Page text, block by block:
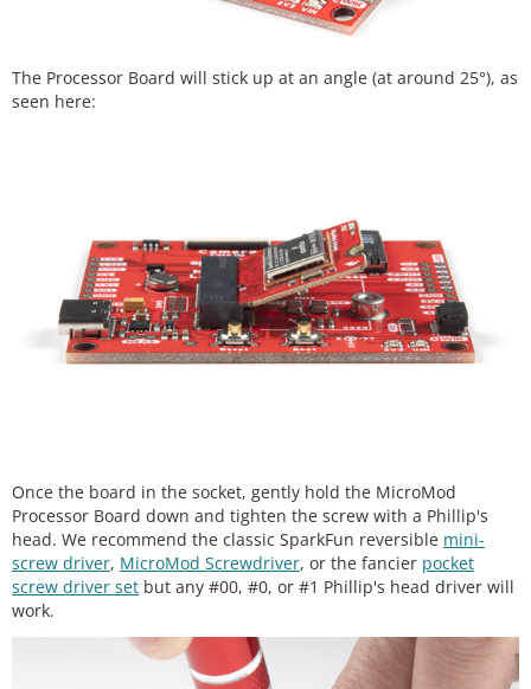
The Processor Board will stick up at an angle (at around 25°), as
seen here:
Once the board in the socket, gently hold the MicroMod
Processor Board down and tighten the screw with a Phillip's
head. We recommend the classic SparkFun reversible mini-
screw driver, MicroMod Screwdriver, or the fancier pocket
screw driver set but any #00, #0, or #1 Phillip's head driver will
work.